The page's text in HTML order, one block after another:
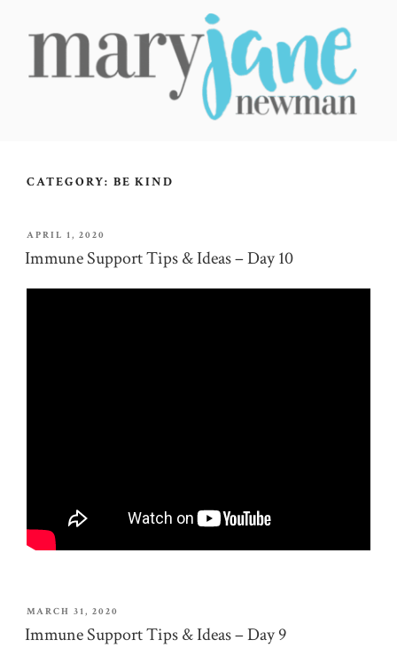
CATEGORY: BE KIND
POSTED
ON
APRIL 1, 2020
Immune Support Tips & Ideas – Day 10
POSTED
ON
MARCH 31, 2020
Immune Support Tips & Ideas – Day 9